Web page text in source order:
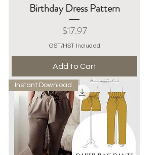
Birthday Dress Pattern
Price
$17.97
GST/HST Included
Add to Cart
Instant Download